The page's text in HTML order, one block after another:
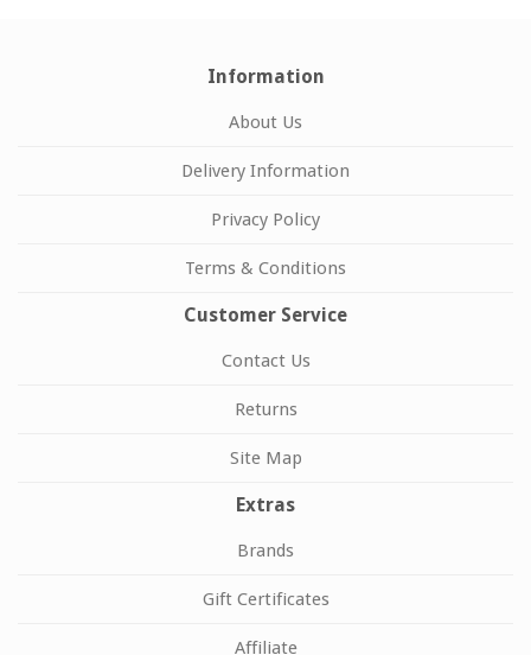
Information
About Us
Delivery Information
Privacy Policy
Terms & Conditions
Customer Service
Contact Us
Returns
Site Map
Extras
Brands
Gift Certificates
Affiliate